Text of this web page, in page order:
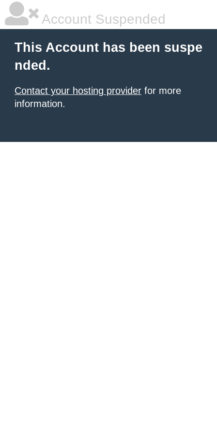
Account Suspended
This Account has been suspe
nded.
Contact your hosting provider for more
information.